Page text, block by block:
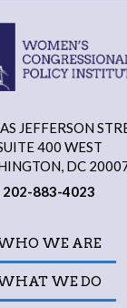
JEFFERSON
400 WEST
DC
202-883-4023
WE ARE
WE DO